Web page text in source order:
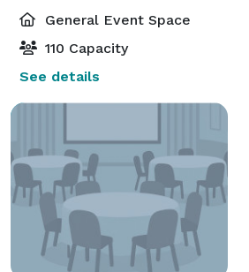
General Event Space
110 Capacity
See details